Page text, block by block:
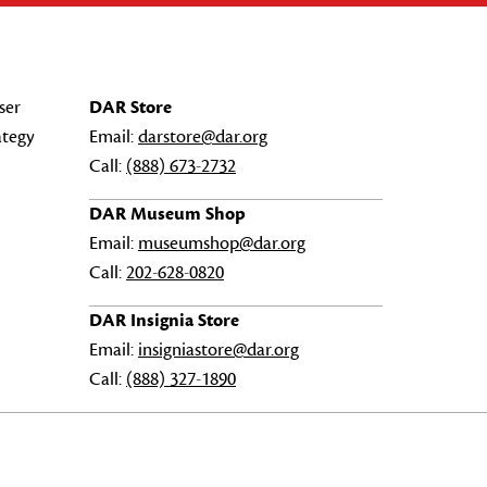
DAR Store
Email:darstore@dar.org
Call: (888) 673-2732
DAR Museum Shop
Email: museumshop@dar.org
Call:202-628-0820
DAR Insignia Store
Email: insigniastore@dar.org
Call: (888) 327-1890